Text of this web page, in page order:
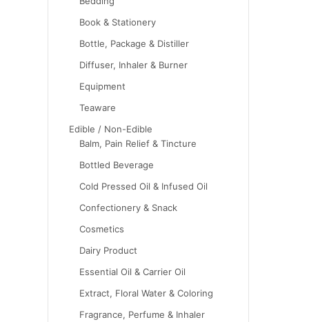
Book & Stationery
Bottle, Package & Distiller
Diffuser, Inhaler & Burner
Equipment
Teaware
Edible / Non-Edible
Balm, Pain Relief & Tincture
Bottled Beverage
Cold Pressed Oil & Infused Oil
Confectionery & Snack
Cosmetics
Dairy Product
Essential Oil & Carrier Oil
Extract, Floral Water & Coloring
Fragrance, Perfume & Inhaler